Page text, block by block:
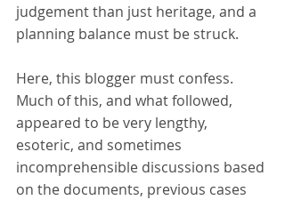
judgement than just heritage, and a
planning balance must be struck.
Here, this blogger must confess.
Much of this, and what followed,
appeared to be very lengthy,
esoteric, and sometimes
incomprehensible discussions based
on the documents, previous cases